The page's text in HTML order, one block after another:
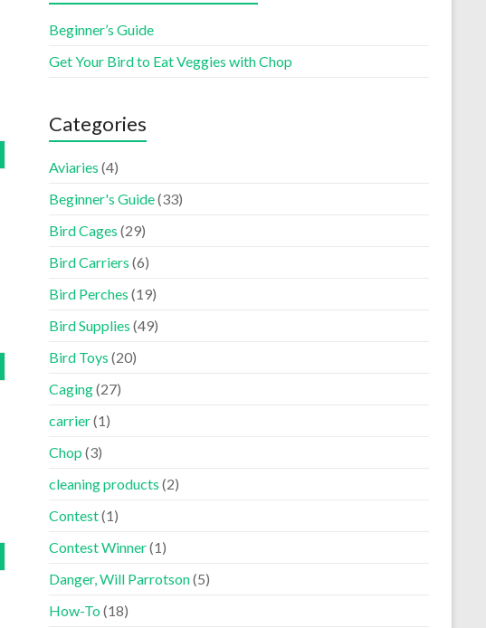
Beginner’s Guide
Get Your Bird to Eat Veggies with Chop
Categories
Aviaries (4)
Beginner's Guide(33)
Bird Cages (29)
Bird Carriers (6)
Bird Perches (19)
Bird Supplies (49)
Bird Toys (20)
Caging(27)
carrier(1)
Chop (3)
cleaning products (2)
Contest(1)
Contest Winner(1)
Danger, Will Parrotson(5)
How-To(18)